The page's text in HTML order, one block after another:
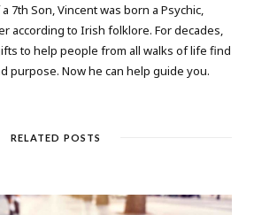
7th Son, Vincent was born a Psychic,
according to Irish folklore. For decades,
to help people from all walks of life find
purpose. Now he can help guide you.
RELATED POSTS